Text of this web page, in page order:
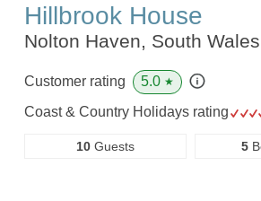
Hillbrook House
Nolton Haven, South
Customer rating 5.0 ★
Coast & Country Holidays rating
10Guests 5